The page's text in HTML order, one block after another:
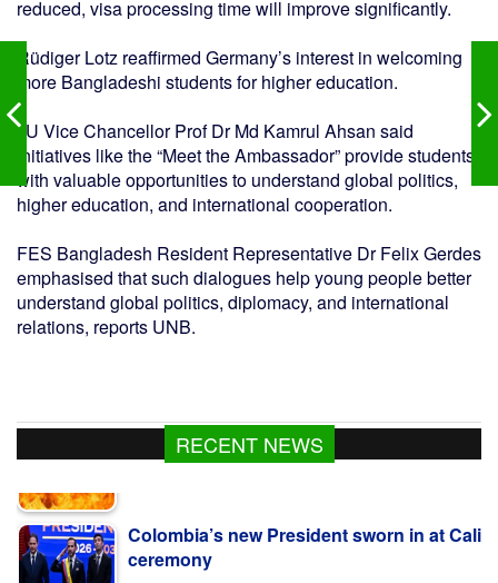
reduced, visa processing time will improve significantly.
Rüdiger Lotz reaffirmed Germany’s interest in welcoming
more Bangladeshi students for higher education.
JU Vice Chancellor Prof Dr Md Kamrul Ahsan said
initiatives like the “Meet the Ambassador” provide students
with valuable opportunities to understand global politics,
higher education, and international cooperation.
FES Bangladesh Resident Representative Dr Felix Gerdes
emphasised that such dialogues help young people better
understand global politics, diplomacy, and international
relations, reports UNB.
RECENT NEWS
ceremony